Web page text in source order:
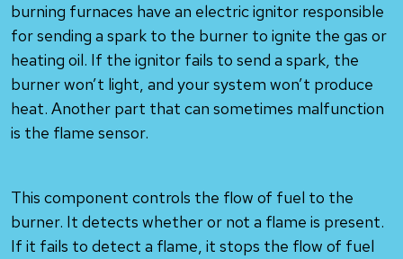
burning furnaces have an electric ignitor responsible
for sending a spark to the burner to ignite the gas or
heating oil. If the ignitor fails to send a spark, the
burner won’t light, and your system won’t produce
heat. Another part that can sometimes malfunction
is the flame sensor.
This component controls the flow of fuel to the
burner. It detects whether or not a flame is present.
If it fails to detect a flame, it stops the flow of fuel